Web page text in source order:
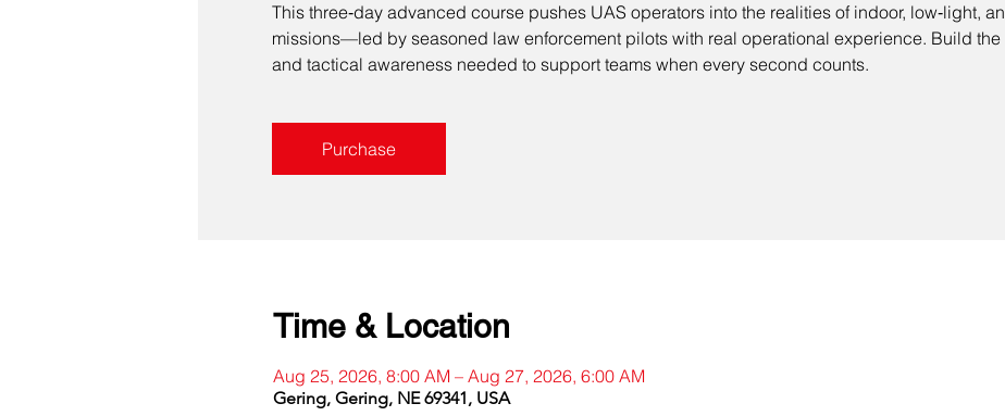
This three‑day advanced course pushes UAS operators into the realities of indoor, low‑light,
missions—led by seasoned law enforcement pilots with real operational experience. Build
and tactical awareness needed to support teams when every second counts.
Purchase
Time & Location
Aug 25, 2026, 8:00 AM – Aug 27, 2026, 6:00 AM
Gering, Gering, NE 69341, USA